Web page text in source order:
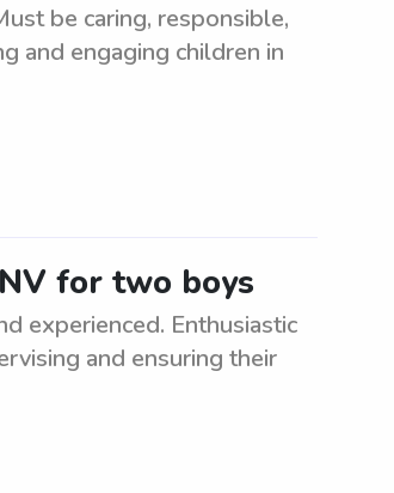
be caring, responsible,
and engaging children in
for two boys
experienced. Enthusiastic
and ensuring their